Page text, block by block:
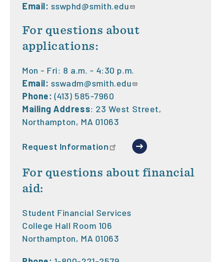
Email: sswphd@smith.edu
For questions about
applications:
Mon - Fri: 8 a.m. - 4:30 p.m.
Email: sswadm@smith.edu
Phone: (413) 585-7960
Mailing Address: 23 West Street,
Northampton, MA 01063
Request Information
For questions about financial
aid:
Student Financial Services
College Hall Room 106
Northampton, MA 01063